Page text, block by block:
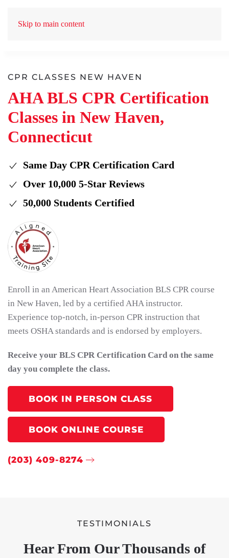
Skip to main content
CPR CLASSES NEW HAVEN
AHA BLS CPR Certification
Classes in New Haven,
Connecticut
Same Day CPR Certification Card
Over 10,000 5-Star Reviews
50,000 Students Certified
Enroll in an American Heart Association BLS CPR course
in New Haven, led by a certified AHA instructor.
Experience top-notch, in-person CPR instruction that
meets OSHA standards and is endorsed by employers.
Receive your BLS CPR Certification Card on the same
day you complete the class.
BOOK IN PERSON CLASS
BOOK ONLINE COURSE
(203) 409-8274
TESTIMONIALS
Hear From Our Thousands of